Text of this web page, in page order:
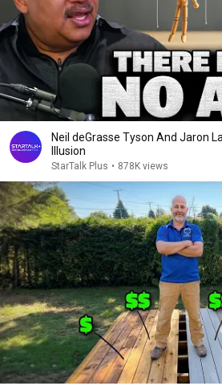
Neil deGrasse Tyson And Jaron
Illusion
StarTalk Plus • 878K views